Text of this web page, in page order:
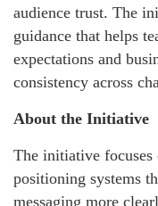
audience trust. The
guidance that helps
expectations and
consistency across
About the Initiative
The initiative
positioning systems
messaging more